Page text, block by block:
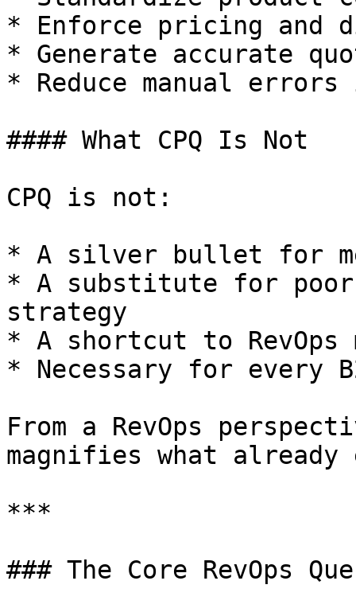
* Enforce pricing and
* Generate accurate
* Reduce manual
#### What CPQ Is Not
CPQ is not:
* A silver bullet for
* A substitute for
strategy
* A shortcut to RevOps
* Necessary for every
From a RevOps
magnifies what
***
### The Core RevOps